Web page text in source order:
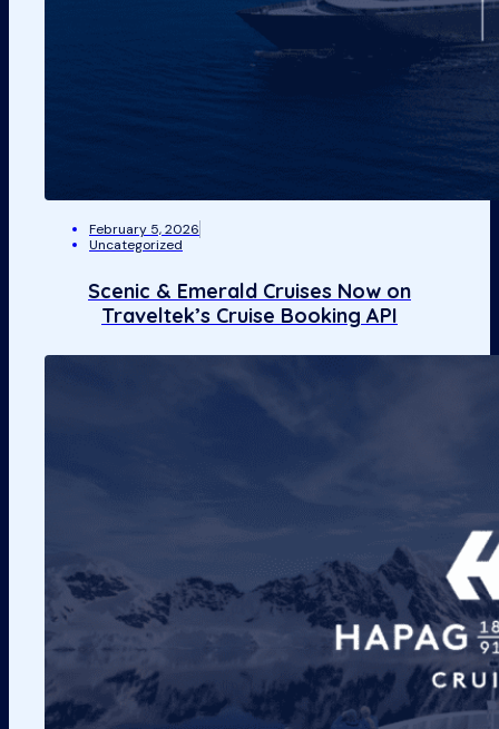
February 5, 2026
Uncategorized
Scenic & Emerald Cruises Now on
Traveltek’s Cruise Booking API